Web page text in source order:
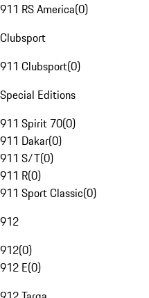
911 RS America(0)
Clubsport
911 Clubsport(0)
Special Editions
911 Spirit 70(0)
911 Dakar(0)
911 S/T(0)
911 R(0)
911 Sport Classic(0)
912
912(0)
912 E(0)